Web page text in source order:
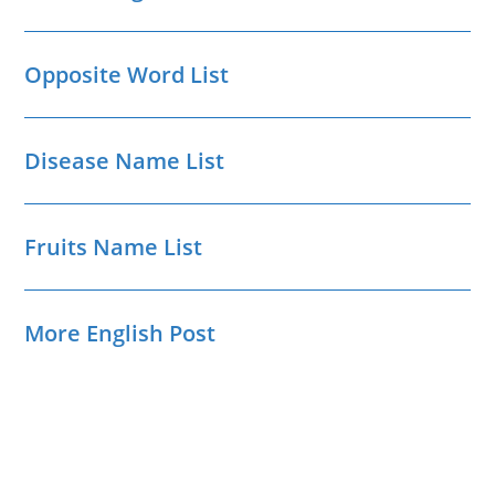
Opposite Word List
Disease Name List
Fruits Name List
More English Post